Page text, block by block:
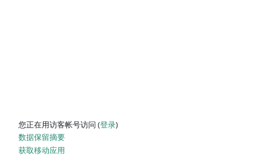
您正在用访客帐号访问 (登录)
‎数据保留摘要‎
获取移动应用